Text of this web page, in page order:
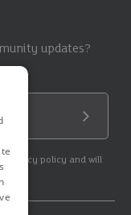
updates?
privacy policy and will